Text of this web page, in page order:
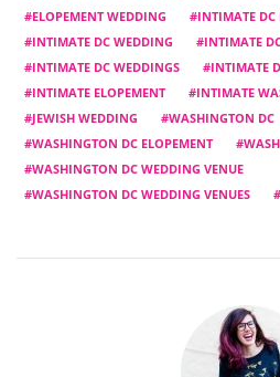
ELOPEMENT WEDDING
INTIMATE DC
INTIMATE DC WEDDING
INTIMATE
INTIMATE DC WEDDINGS
INTIMATE
INTIMATE ELOPEMENT
INTIMATE
JEWISH WEDDING
WASHINGTON DC
WASHINGTON DC ELOPEMENT
WASHINGTON DC WEDDING VENUE
WASHINGTON DC WEDDING VENUES